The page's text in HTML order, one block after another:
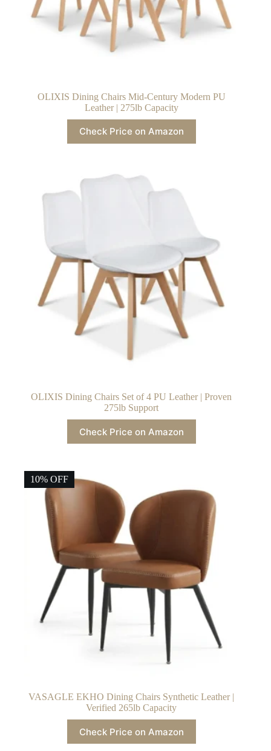
OLIXIS Dining Chairs Mid-Century Modern PU
Leather | 275lb Capacity
Check Price on Amazon
OLIXIS Dining Chairs Set of 4 PU Leather | Proven
275lb Support
Check Price on Amazon
10% OFF
VASAGLE EKHO Dining Chairs Synthetic Leather |
Verified 265lb Capacity
Check Price on Amazon